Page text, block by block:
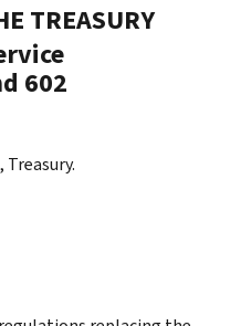
TREASURY
602
Treasury.